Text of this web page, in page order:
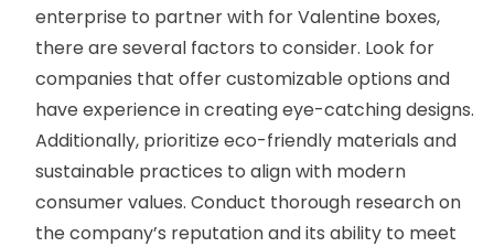
enterprise to partner with for Valentine boxes,
there are several factors to consider. Look for
companies that offer customizable options and
have experience in creating eye-catching designs.
Additionally, prioritize eco-friendly materials and
sustainable practices to align with modern
consumer values. Conduct thorough research on
the company’s reputation and its ability to meet